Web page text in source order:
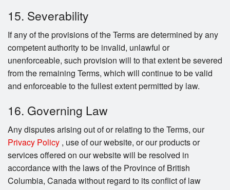
15. Severability
If any of the provisions of the Terms are determined by any
competent authority to be invalid, unlawful or
unenforceable, such provision will to that extent be severed
from the remaining Terms, which will continue to be valid
and enforceable to the fullest extent permitted by law.
16. Governing Law
Any disputes arising out of or relating to the Terms, our
Privacy Policy , use of our website, or our products or
services offered on our website will be resolved in
accordance with the laws of the Province of British
Columbia, Canada without regard to its conflict of law